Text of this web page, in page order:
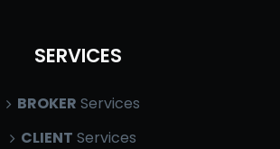
SERVICES
BROKER Services
CLIENT Services